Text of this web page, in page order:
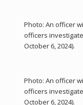
Photo: An officer
officers
October 6, 2024).
Photo: An officer
officers
October 6, 2024).